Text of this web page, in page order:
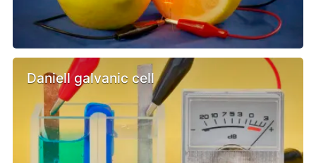
Daniell galvanic cell